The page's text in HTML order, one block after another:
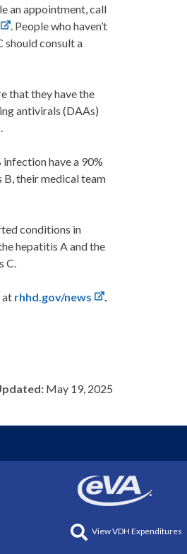
an appointment, call
. People who haven’t
consult a
that they have the
antivirals (DAAs)
have a 90%
their medical team
conditions in
hepatitis A and the
C.
at rhhd.gov/news .
May 19, 2025
View VDH Expenditures